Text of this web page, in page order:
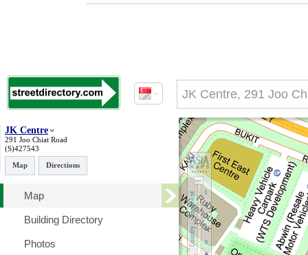
JK Centre
291 Joo Chiat Road
(S)427543
Map
Directions
Map
Building Directory
Photos